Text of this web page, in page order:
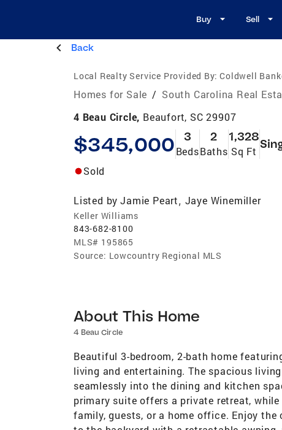
Buy Sell
Back
Local Realty Service Provided By: Coldwell
Homes for Sale / South Carolina Real
4 Beau Circle, Beaufort, SC 29907
$345,000 3
Beds
2
Baths
1,328
Sq Ft
Sold
Listed by Jamie Peart, Jaye Winemiller
Keller Williams
843-682-8100
MLS# 195865
Source: Lowcountry Regional MLS
About This Home
4 Beau Circle
Beautiful 3-bedroom, 2-bath home
living and entertaining. The spacious
seamlessly into the dining and kitchen
primary suite offers a private retreat,
family, guests, or a home office. Enjoy